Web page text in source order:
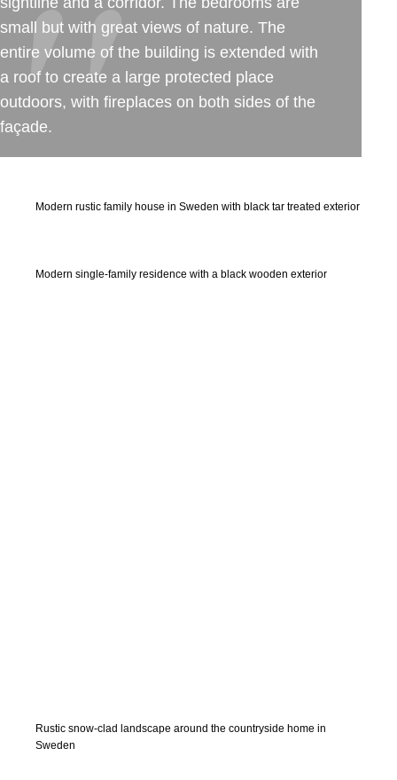
small but with great views of nature. The
entire volume of the building is extended with
a roof to create a large protected place
outdoors, with fireplaces on both sides of the
façade.
Modern rustic family house in Sweden with black tar treated exterior
Modern single-family residence with a black wooden exterior
Rustic snow-clad landscape around the countryside home in
Sweden